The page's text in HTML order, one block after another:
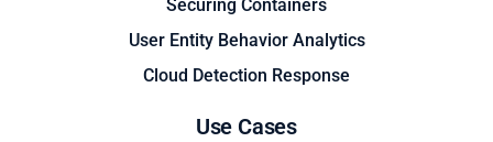
Securing Containers
User Entity Behavior Analytics
Cloud Detection Response
Use Cases